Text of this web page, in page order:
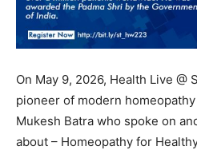
On May 9, 2026, Health Live @
pioneer of modern
Mukesh Batra who spoke on
about – Homeopathy for